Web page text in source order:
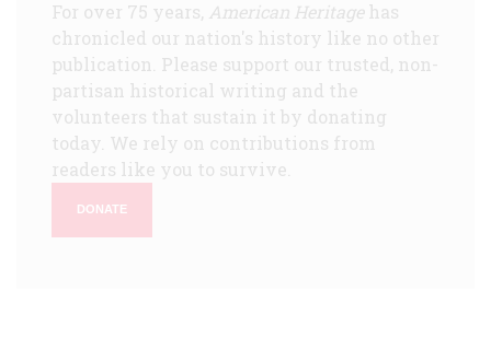
For over 75 years, American Heritagehas
chronicled our nation's history like no other
publication. Please support our trusted, non-
partisan historical writing and the
volunteers that sustain it by donating
today. We rely on contributions from
readers like you to survive.
DONATE